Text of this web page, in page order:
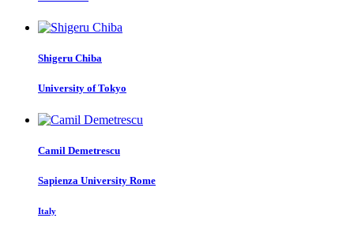
Shigeru Chiba
University of Tokyo
Camil Demetrescu
Sapienza University Rome
Italy